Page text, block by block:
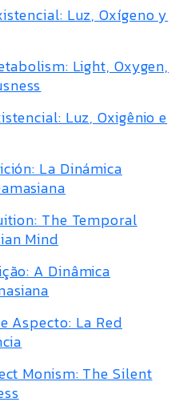
Luz, Oxígeno y
Light, Oxygen,
Luz, Oxigênio e
La Dinámica
The Temporal
Mind
A Dinâmica
Aspecto: La Red
Monism: The Silent